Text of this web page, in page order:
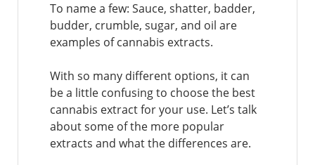
To name a few: Sauce, shatter, badder,
budder, crumble, sugar, and oil are
examples of cannabis extracts.
With so many different options, it can
be a little confusing to choose the best
cannabis extract for your use. Let’s talk
about some of the more popular
extracts and what the differences are.